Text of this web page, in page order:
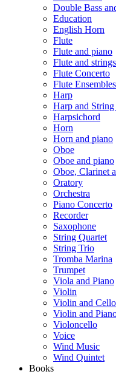
Double Bass
Education
English Horn
Flute
Flute and piano
Flute and strings
Flute Concerto
Flute Ensembles
Harp
Harp and String
Harpsichord
Horn
Horn and piano
Oboe
Oboe and piano
Oboe, Clarinet
Oratory
Orchestra
Piano Concerto
Recorder
Saxophone
String Quartet
String Trio
Tromba Marina
Trumpet
Viola and Piano
Violin
Violin and Cello
Violin and
Violoncello
Voice
Wind Music
Wind Quintet
Books